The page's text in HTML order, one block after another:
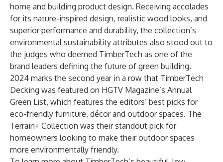
home and building product design. Receiving accolades
for its nature-inspired design, realistic wood looks, and
superior performance and durability, the collection’s
environmental sustainability attributes also stood out to
the judges who deemed TimberTech as one of the
brand leaders defining the future of green building.
2024 marks the second year in a row that TimberTech
Decking was featured on HGTV Magazine’s Annual
Green List, which features the editors’ best picks for
eco-friendly furniture, décor and outdoor spaces. The
Terrain+ Collection was their standout pick for
homeowners looking to make their outdoor spaces
more environmentally friendly.